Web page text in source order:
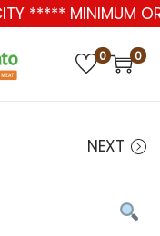
***** MINIMUM
0 0
NEXT